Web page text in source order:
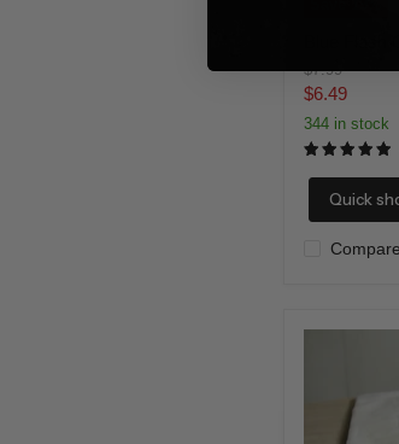
Compare
Original
price
$7.99
Current
price
$6.49
344 in stock
Quick
Pack)